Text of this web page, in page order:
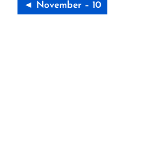
◄ November – 10